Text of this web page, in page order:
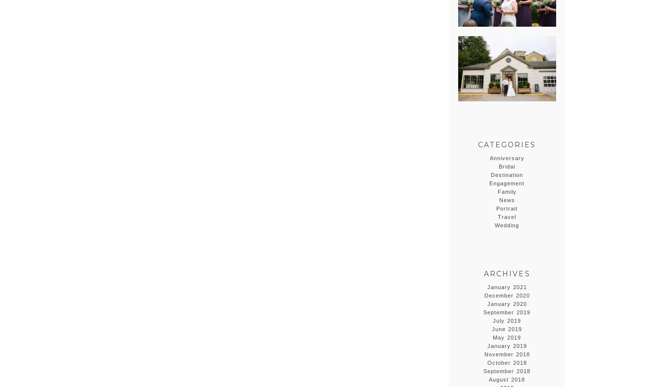
MICHIGAN
WEDDING
ERIN & CASEY’S
SUMMER
WEDDING AT
SAMPSON’S
HOLLOW
CATEGORIES
Anniversary
Bridal
Destination
Engagement
Family
News
Portrait
Travel
Wedding
ARCHIVES
January 2021
December 2020
January 2020
September 2019
July 2019
June 2019
May 2019
January 2019
November 2018
October 2018
September 2018
August 2018